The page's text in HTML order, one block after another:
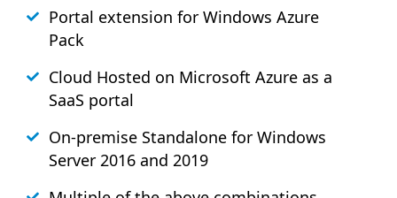
Portal extension for Windows Azure
Pack
Cloud Hosted on Microsoft Azure as a
SaaS portal
On-premise Standalone for Windows
Server 2016 and 2019